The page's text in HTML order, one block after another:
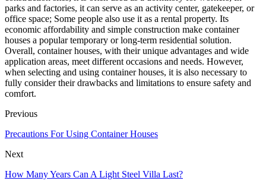
parks and factories, it can serve as an activity center, gatekeeper, or
office space; Some people also use it as a rental property. Its
economic affordability and simple construction make container
houses a popular temporary or long-term residential solution.
Overall, container houses, with their unique advantages and wide
application areas, meet different occasions and needs. However,
when selecting and using container houses, it is also necessary to
fully consider their drawbacks and limitations to ensure safety and
comfort.
Previous
Precautions For Using Container Houses
Next
How Many Years Can A Light Steel Villa Last?